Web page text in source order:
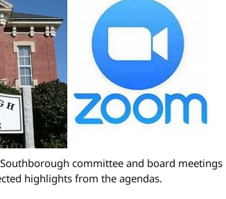
committee and board meetings
highlights from the agendas.